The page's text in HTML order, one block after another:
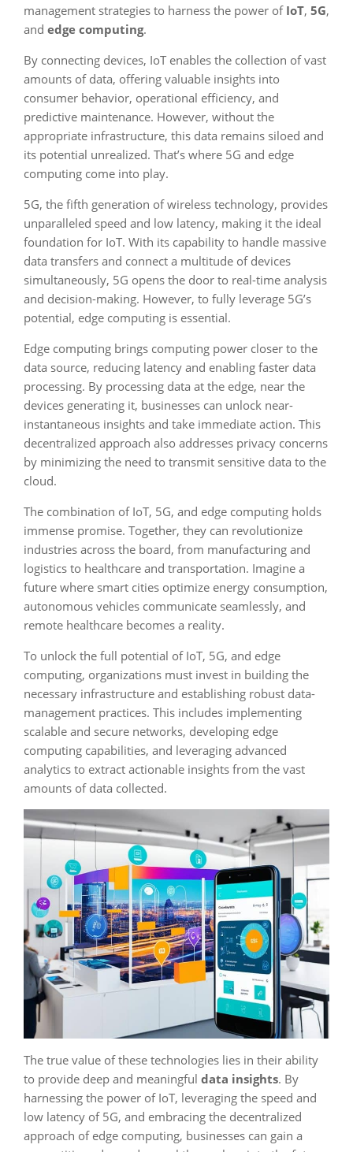
management strategies to harness the power of IoT, 5G,
and edge computing.
By connecting devices, IoT enables the collection of vast
amounts of data, offering valuable insights into
consumer behavior, operational efficiency, and
predictive maintenance. However, without the
appropriate infrastructure, this data remains siloed and
its potential unrealized. That’s where 5G and edge
computing come into play.
5G, the fifth generation of wireless technology, provides
unparalleled speed and low latency, making it the ideal
foundation for IoT. With its capability to handle massive
data transfers and connect a multitude of devices
simultaneously, 5G opens the door to real-time analysis
and decision-making. However, to fully leverage 5G’s
potential, edge computing is essential.
Edge computing brings computing power closer to the
data source, reducing latency and enabling faster data
processing. By processing data at the edge, near the
devices generating it, businesses can unlock near-
instantaneous insights and take immediate action. This
decentralized approach also addresses privacy concerns
by minimizing the need to transmit sensitive data to the
cloud.
The combination of IoT, 5G, and edge computing holds
immense promise. Together, they can revolutionize
industries across the board, from manufacturing and
logistics to healthcare and transportation. Imagine a
future where smart cities optimize energy consumption,
autonomous vehicles communicate seamlessly, and
remote healthcare becomes a reality.
To unlock the full potential of IoT, 5G, and edge
computing, organizations must invest in building the
necessary infrastructure and establishing robust data-
management practices. This includes implementing
scalable and secure networks, developing edge
computing capabilities, and leveraging advanced
analytics to extract actionable insights from the vast
amounts of data collected.
The true value of these technologies lies in their ability
to provide deep and meaningful data insights. By
harnessing the power of IoT, leveraging the speed and
low latency of 5G, and embracing the decentralized
approach of edge computing, businesses can gain a